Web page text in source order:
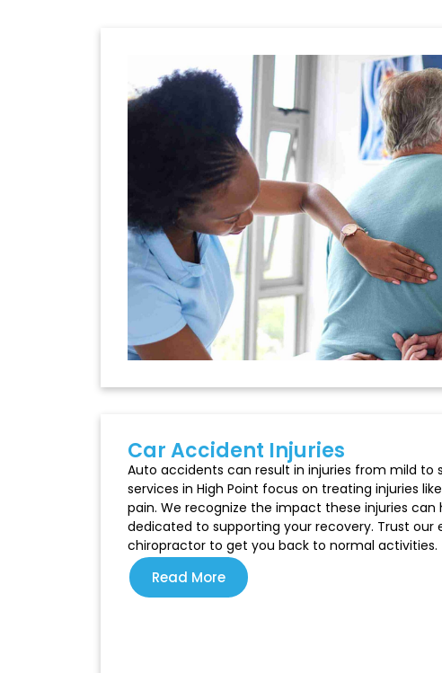
Car Accident Injuries​
Auto accidents can result in injuries from mild to
services in High Point focus on treating injuries
pain. We recognize the impact these injuries can
dedicated to supporting your recovery. Trust our
chiropractor to get you back to normal activities.
Read More